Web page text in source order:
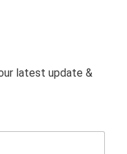
latest update &